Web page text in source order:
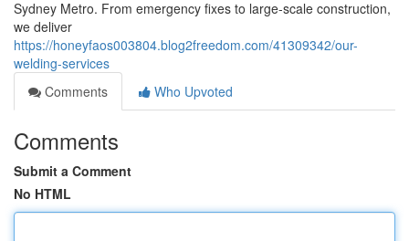
Sydney Metro. From emergency fixes to large-scale construction,
we deliver
https://honeyfaos003804.blog2freedom.com/41309342/our-
welding-services
Comments
Who Upvoted
Comments
Submit a Comment
No HTML